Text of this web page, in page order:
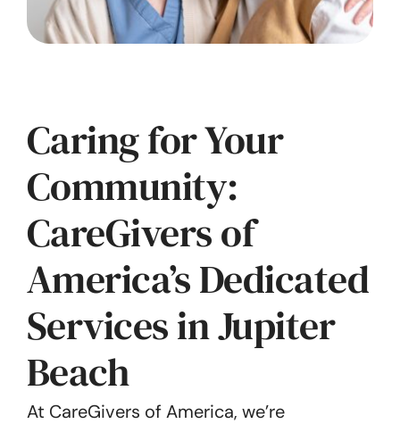
Caring for Your
Community:
CareGivers of
America’s Dedicated
Services in Jupiter
Beach
At CareGivers of America, we’re